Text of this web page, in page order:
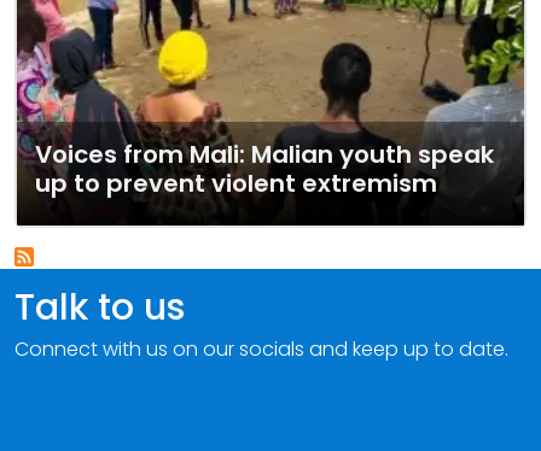
Voices from Mali: Malian youth speak
up to prevent violent extremism
Talk to us
Connect with us on our socials and keep up to date.